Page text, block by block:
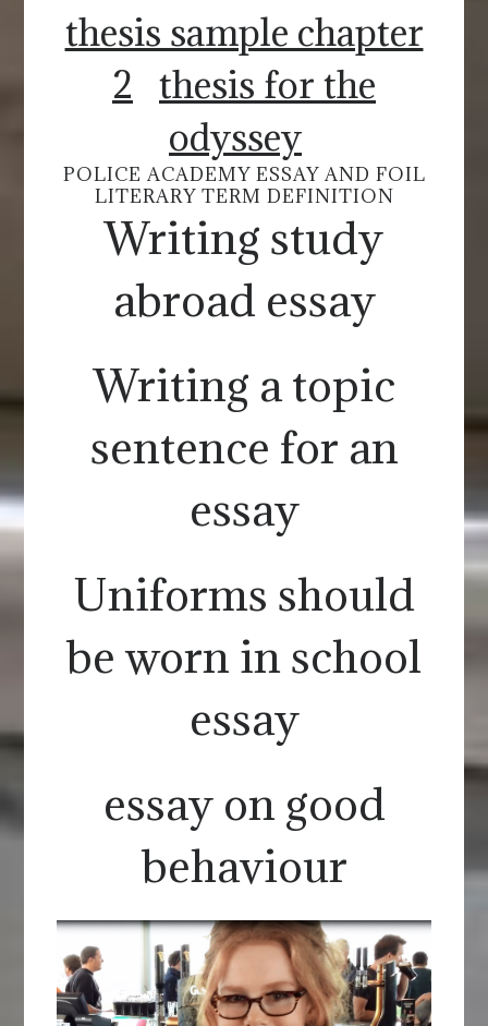
thesis sample chapter
2
thesis for the
odyssey
POLICE ACADEMY ESSAY AND FOIL
LITERARY TERM DEFINITION
Writing study
abroad essay
Writing a topic
sentence for an
essay
Uniforms should
be worn in school
essay
essay on good
behaviour